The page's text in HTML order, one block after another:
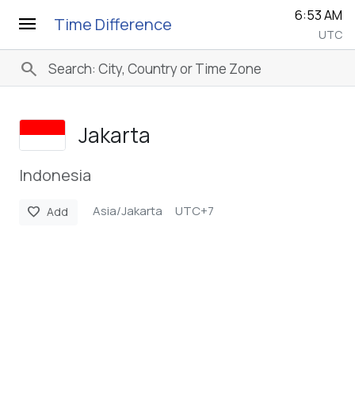
menu Time Difference 6:53 AM
UTC
search
Jakarta
Indonesia
favorite Add Asia/Jakarta UTC+7